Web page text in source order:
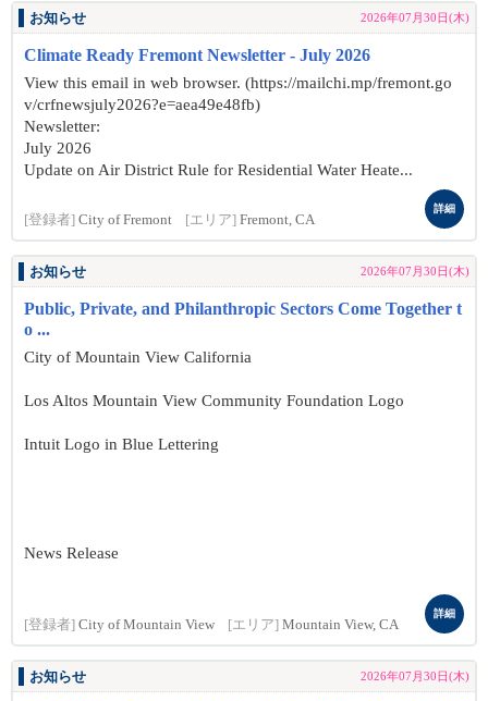
お知らせ 2026年07月30日(木)
Climate Ready Fremont Newsletter - July 2026
View this email in web browser. (https://mailchi.mp/fremont.go
v/crfnewsjuly2026?e=aea49e48fb)
Newsletter:
July 2026
Update on Air District Rule for Residential Water Heate...
[登録者] City of Fremont [エリア] Fremont, CA
詳細
お知らせ 2026年07月30日(木)
Public, Private, and Philanthropic Sectors Come Together t
o ...
City of Mountain View California
Los Altos Mountain View Community Foundation Logo
Intuit Logo in Blue Lettering
News Release
[登録者] City of Mountain View [エリア] Mountain View, CA
詳細
お知らせ 2026年07月30日(木)